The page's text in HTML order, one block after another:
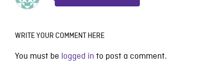
WRITE YOUR COMMENT HERE
You must be logged in to post a comment.